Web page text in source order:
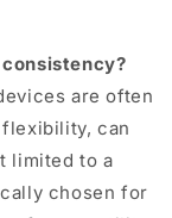
are often
can
limited to a
chosen for